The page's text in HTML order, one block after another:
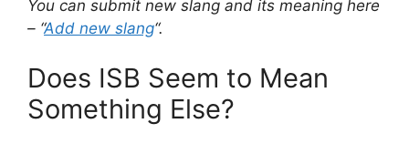
You can submit new slang and its meaning here
– “Add new slang“.
Does ISB Seem to Mean
Something Else?